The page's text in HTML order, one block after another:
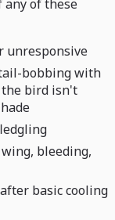
of these
unresponsive
bobbing with
the bird isn't
bleeding,
basic cooling